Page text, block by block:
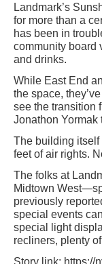
Landmark’s
for more than a
has been in
community board
and drinks.
While East End
the space,
see the transition
Jonathon Yormak
The building itself
feet of air rights.
The folks at
Midtown
previously
special events
special light
recliners, plenty